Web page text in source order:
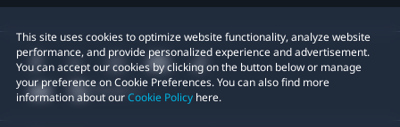
This site uses cookies to optimize website functionality, analyze website
performance, and provide personalized experience and advertisement.
You can accept our cookies by clicking on the button below or manage
your preference on Cookie Preferences. You can also find more
information about ourCookie Policy here.